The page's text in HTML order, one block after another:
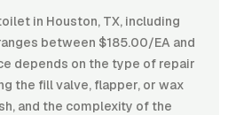
in Houston, TX, including
between $185.00/EA and
depends on the type of repair
the fill valve, flapper, or wax
and the complexity of the